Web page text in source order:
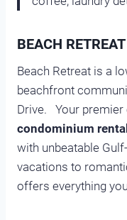
BEACH
Beach Retreat is a
beachfront
Drive. Your
condominium
with unbeatable
vacations to
offers everything